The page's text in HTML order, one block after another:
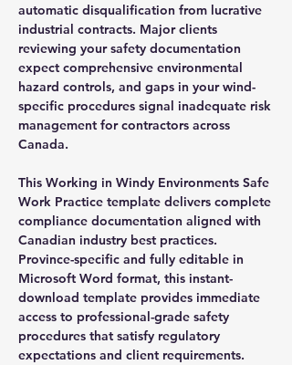
automatic disqualification from lucrative
industrial contracts. Major clients
reviewing your safety documentation
expect comprehensive environmental
hazard controls, and gaps in your wind-
specific procedures signal inadequate risk
management for contractors across
Canada.
This Working in Windy Environments Safe
Work Practice template delivers complete
compliance documentation aligned with
Canadian industry best practices.
Province-specific and fully editable in
Microsoft Word format, this instant-
download template provides immediate
access to professional-grade safety
procedures that satisfy regulatory
expectations and client requirements.